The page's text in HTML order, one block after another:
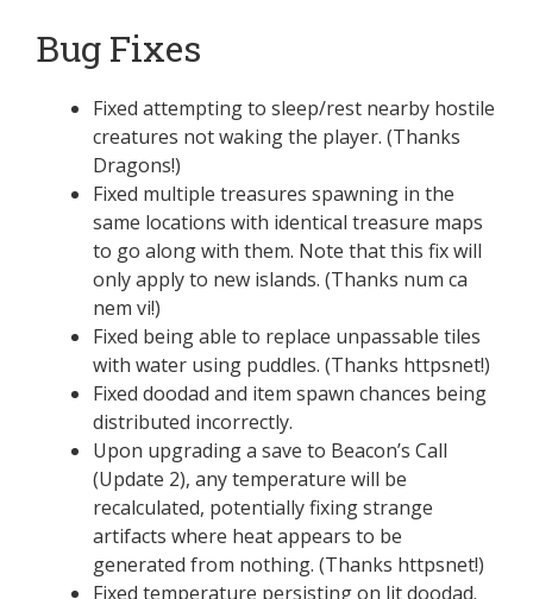
Bug Fixes
Fixed attempting to sleep/rest nearby hostile
creatures not waking the player. (Thanks
Dragons!)
Fixed multiple treasures spawning in the
same locations with identical treasure maps
to go along with them. Note that this fix will
only apply to new islands. (Thanks num ca
nem vi!)
Fixed being able to replace unpassable tiles
with water using puddles. (Thanks httpsnet!)
Fixed doodad and item spawn chances being
distributed incorrectly.
Upon upgrading a save to Beacon’s Call
(Update 2), any temperature will be
recalculated, potentially fixing strange
artifacts where heat appears to be
generated from nothing. (Thanks httpsnet!)
Fixed temperature persisting on lit doodad.